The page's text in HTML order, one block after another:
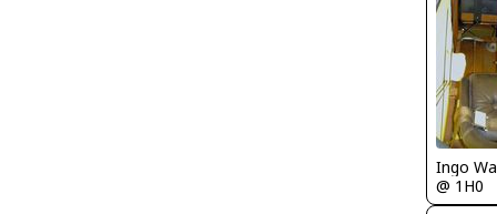
Ingo
@ 1H0